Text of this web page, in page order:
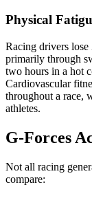
Physical
Racing drivers
primarily through
two hours in a hot
Cardiovascular
throughout a race,
athletes.
G-Forces
Not all racing
compare: